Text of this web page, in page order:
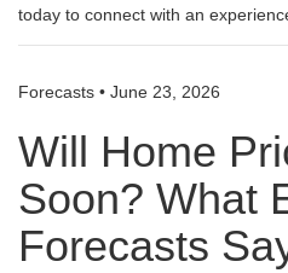
today to connect with an
Forecasts • June 23, 2026
Will Home
Soon? What
Forecasts